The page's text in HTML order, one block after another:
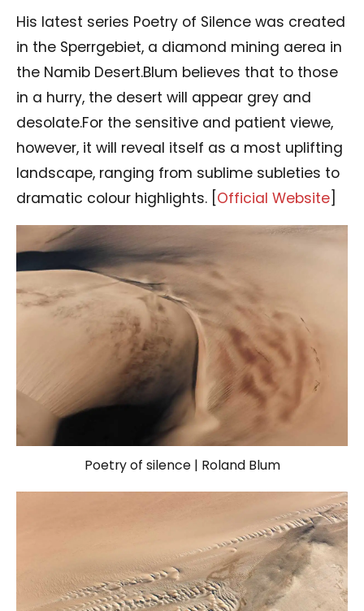
His latest series Poetry of Silence was created
in the Sperrgebiet, a diamond mining aerea in
the Namib Desert.Blum believes that to those
in a hurry, the desert will appear grey and
desolate.For the sensitive and patient viewe,
however, it will reveal itself as a most uplifting
landscape, ranging from sublime subleties to
dramatic colour highlights. [ Official Website
Poetry of silence | Roland Blum